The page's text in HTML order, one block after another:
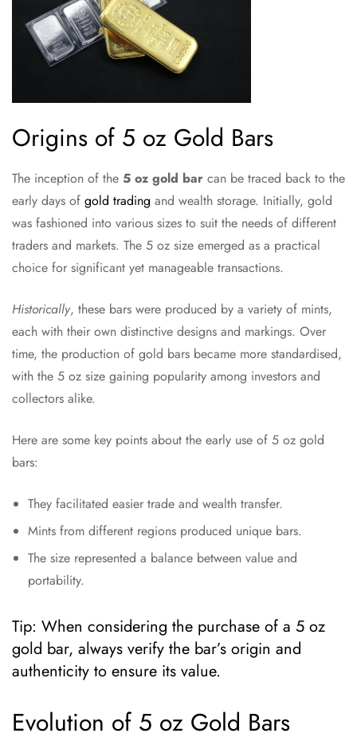
Origins of 5 oz Gold Bars
The inception of the 5 oz gold bar can be traced back to the
early days of gold trading and wealth storage. Initially, gold
was fashioned into various sizes to suit the needs of different
traders and markets. The 5 oz size emerged as a practical
choice for significant yet manageable transactions.
Historically, these bars were produced by a variety of mints,
each with their own distinctive designs and markings. Over
time, the production of gold bars became more standardised,
with the 5 oz size gaining popularity among investors and
collectors alike.
Here are some key points about the early use of 5 oz gold
bars:
They facilitated easier trade and wealth transfer.
Mints from different regions produced unique bars.
The size represented a balance between value and
portability.
Tip: When considering the purchase of a 5 oz
gold bar, always verify the bar’s origin and
authenticity to ensure its value.
Evolution of 5 oz Gold Bars